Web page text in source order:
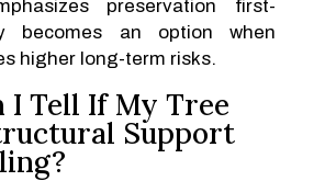
preservation first-
becomes an option when
higher long-term risks.
I Tell If My Tree
Support